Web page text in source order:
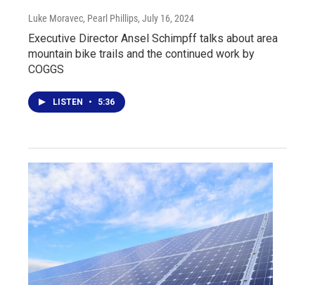
Luke Moravec, Pearl Phillips, July 16, 2024
Executive Director Ansel Schimpff talks about area
mountain bike trails and the continued work by
COGGS
LISTEN • 5:36